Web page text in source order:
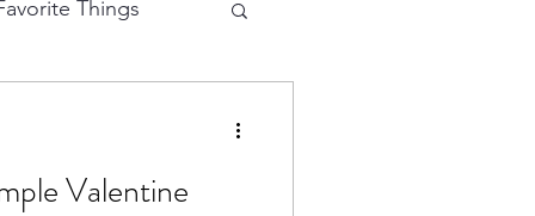
Things
Card
Valentine